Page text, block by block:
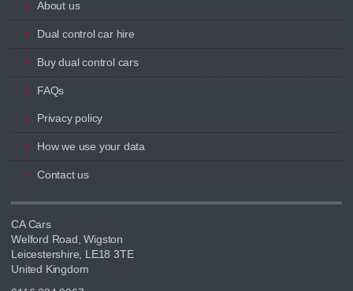
About us
Dual control car hire
Buy dual control cars
FAQs
Privacy policy
How we use your data
Contact us
CA Cars
Welford Road, Wigston
Leicestershire, LE18 3TE
United Kingdom